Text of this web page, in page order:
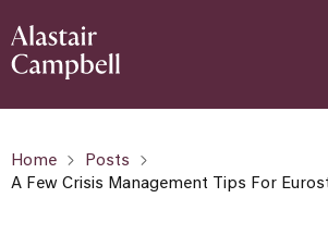
Home
Posts
A Few Crisis Management Tips For